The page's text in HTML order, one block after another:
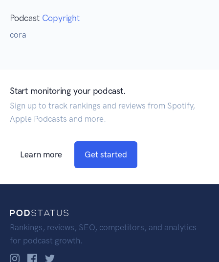
Podcast Copyright
cora
Start monitoring your podcast.
Sign up to track rankings and reviews from Spotify,
Apple Podcasts and more.
Learn more Get started
Rankings, reviews, SEO, competitors, and analytics
for podcast growth.